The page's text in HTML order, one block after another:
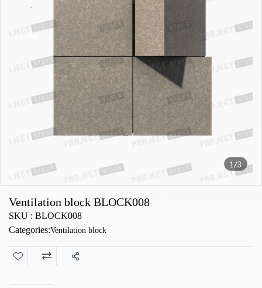
1/3
Ventilation block BLOCK008
SKU : BLOCK008
Categories:Ventilation block
Share